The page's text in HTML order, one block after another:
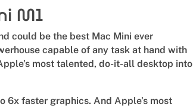
M1
could be the best Mac Mini ever
capable of any task at hand with
most talented, do-it-all desktop into
6x faster graphics. And Apple’s most